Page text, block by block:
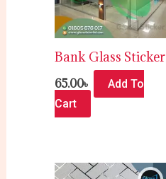
Bank Glass Sticker
65.00৳
Add To
Cart